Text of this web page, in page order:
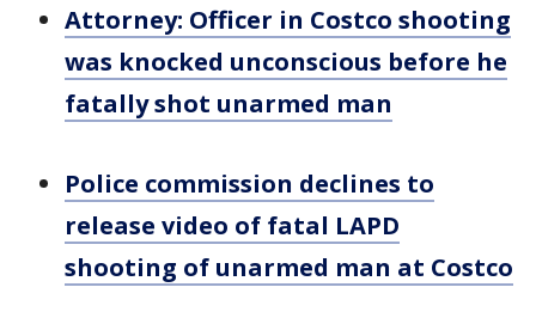
Attorney: Officer in Costco shooting
was knocked unconscious before he
fatally shot unarmed man
Police commission declines to
release video of fatal LAPD
shooting of unarmed man at Costco